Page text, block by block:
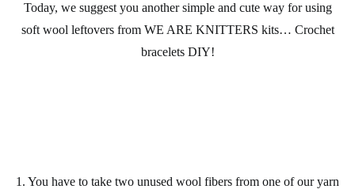
Today, we suggest you another simple and cute way for using
soft wool leftovers from WE ARE KNITTERS kits… Crochet
bracelets DIY!
1. You have to take two unused wool fibers from one of ouryarn